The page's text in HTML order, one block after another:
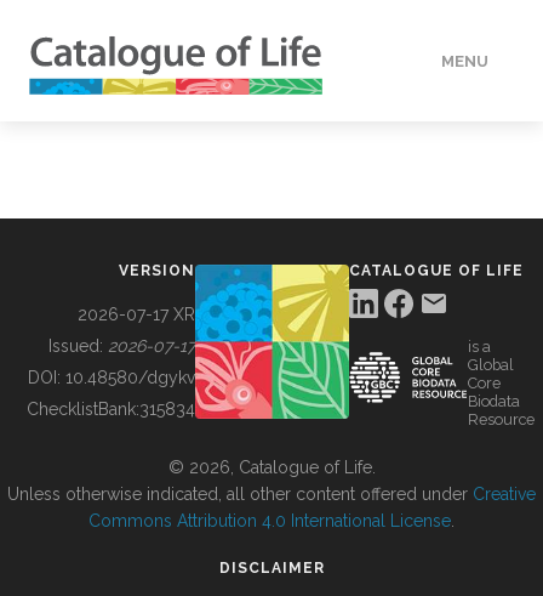
MENU
BUILDING COL
VERSION
2026-07-17 XR
Issued: 2026-07-17
DOI: 10.48580/dgykv
ChecklistBank:315834
CATALOGUE OF LIFE
is a
Global
Core
Biodata
Resource
© 2026, Catalogue of Life.
Unless otherwise indicated, all other content offered under Creative
Commons Attribution 4.0 International License
DISCLAIMER